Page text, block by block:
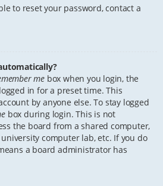
to reset your password, contact a
me box when you login, the
in for a preset time. This
by anyone else. To stay logged
box during login. This is not
the board from a shared computer,
computer lab, etc. If you do
a board administrator has